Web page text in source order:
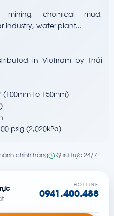
mining, chemical mud,
industry, water plant...
in Vietnam by Thái
(100mm to 150mm)
psig (2,020kPa)
chính hãng Kỹ sư trực 24/7
HOTLINE
0941.400.488